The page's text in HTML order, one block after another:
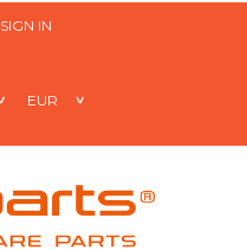
SIGN IN